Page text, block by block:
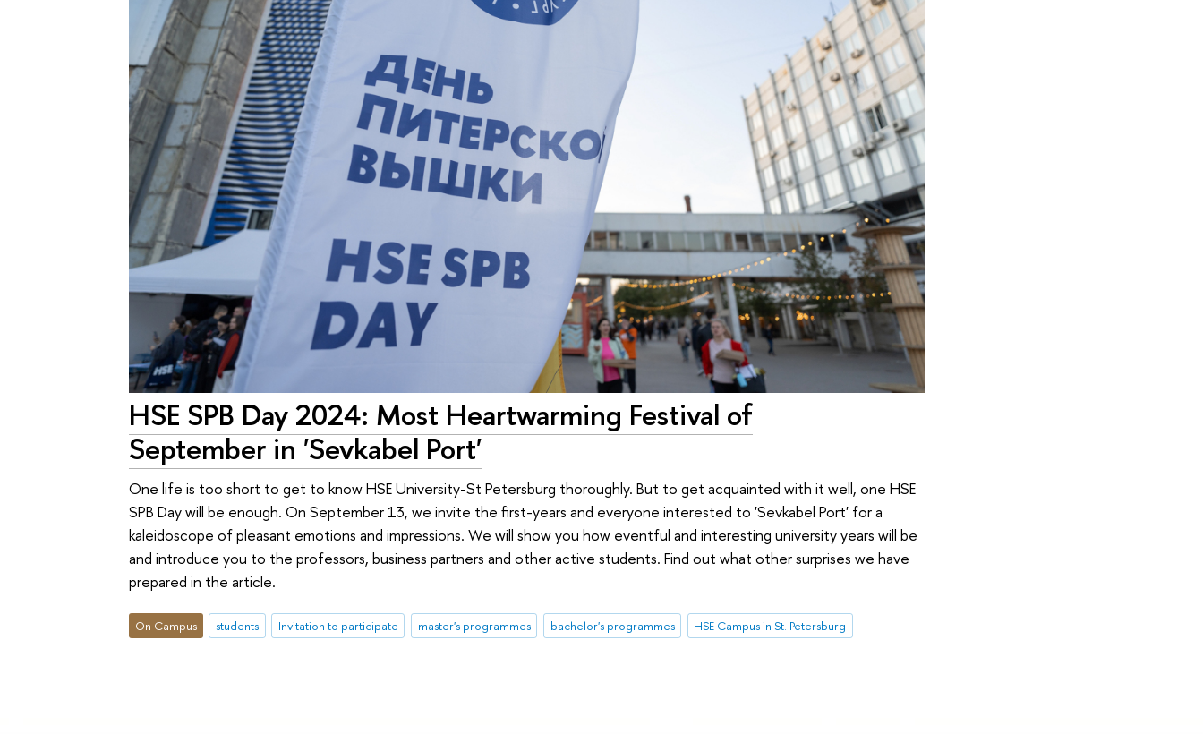
HSE SPB Day 2024: Most Heartwarming Festival of
September in 'Sevkabel Port'
One life is too short to get to know HSE University-St Petersburg thoroughly. But to get acquainted with it well, one HSE
SPB Day will be enough. On September 13, we invite the first-years and everyone interested to 'Sevkabel Port' for a
kaleidoscope of pleasant emotions and impressions. We will show you how eventful and interesting university years will be
and introduce you to the professors, business partners and other active students. Find out what other surprises we have
prepared in the article.
On Campus students Invitation to participate master's programmes bachelor's programmes HSE Campus in St. Petersburg